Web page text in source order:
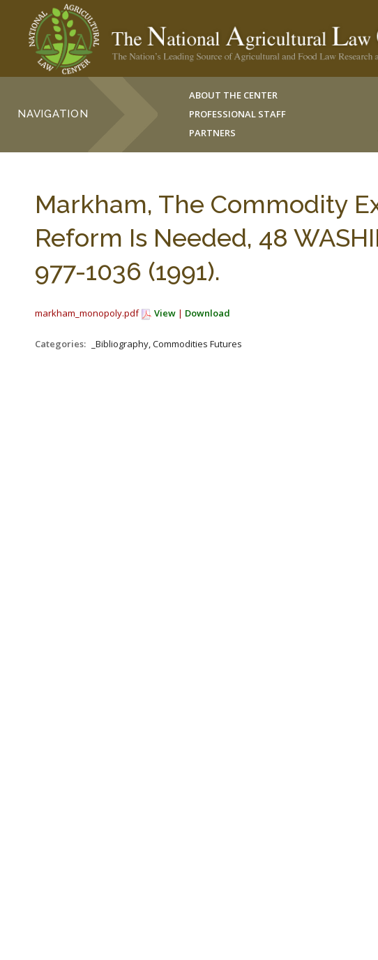
NAVIGATION
ABOUT THE CENTER
PROFESSIONAL STAFF
PARTNERS
Markham, The Commodity
Reform Is Needed, 48
977-1036 (1991).
markham_monopoly.pdf View | Download
Categories: _Bibliography, Commodities Futures